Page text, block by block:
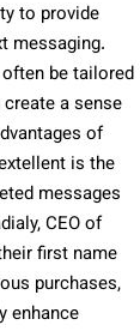
to provide
messaging.
be tailored
a sense
of
is the
messages
CEO of
first name
purchases,
enhance